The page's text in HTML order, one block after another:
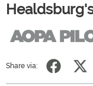
Share via: